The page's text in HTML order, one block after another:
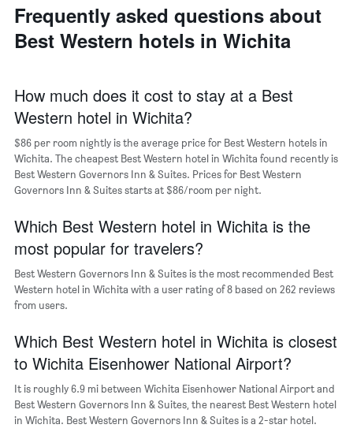
of
room
the
week
1
X
axis
displaying
days
of
the
The
chart
has
Y
axis
displaying
average
of
room
Frequently asked questions about
Best Western hotels in Wichita
How much does it cost to stay at a Best
Western hotel in Wichita?
$86 per room nightly is the average price for Best Western hotels in
Wichita. The cheapest Best Western hotel in Wichita found recently is
Best Western Governors Inn & Suites. Prices for Best Western
Governors Inn & Suites starts at $86/room per night.
Which Best Western hotel in Wichita is the
most popular for travelers?
Best Western Governors Inn & Suites is the most recommended Best
Western hotel in Wichita with a user rating of 8 based on 262 reviews
from users.
Which Best Western hotel in Wichita is closest
to Wichita Eisenhower National Airport?
It is roughly 6.9 mi between Wichita Eisenhower National Airport and
Best Western Governors Inn & Suites, the nearest Best Western hotel
in Wichita. Best Western Governors Inn & Suites is a 2-star hotel.